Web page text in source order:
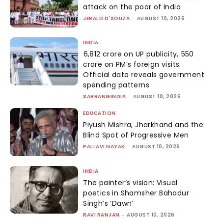
attack on the poor of India
JERALD D'SOUZA - AUGUST 10, 2026
INDIA
₹6,812 crore on UP publicity, ₹550
crore on PM’s foreign visits:
Official data reveals government
spending patterns
SABRANGINDIA - AUGUST 10, 2026
EDUCATION
Piyush Mishra, Jharkhand and the
Blind Spot of Progressive Men
PALLAVI NAYAK - AUGUST 10, 2026
INDIA
The painter’s vision: Visual
poetics in Shamsher Bahadur
Singh’s ‘Dawn’
RAVI RANJAN - AUGUST 10, 2026